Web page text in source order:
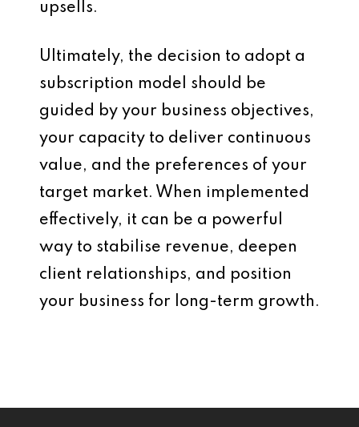
upsells.
Ultimately, the decision to adopt a
subscription model should be
guided by your business objectives,
your capacity to deliver continuous
value, and the preferences of your
target market. When implemented
effectively, it can be a powerful
way to stabilise revenue, deepen
client relationships, and position
your business for long-term growth.